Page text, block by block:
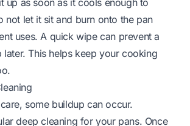
up as soon as it cools enough to
not let it sit and burn onto the pan
uses. A quick wipe can prevent a
later. This helps keep your cooking
some buildup can occur.
deep cleaning for your pans. Once